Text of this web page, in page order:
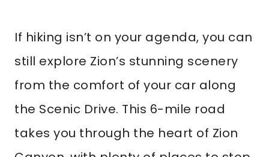
If hiking isn’t on your agenda, you can
still explore Zion’s stunning scenery
from the comfort of your car along
the Scenic Drive. This 6-mile road
takes you through the heart of Zion